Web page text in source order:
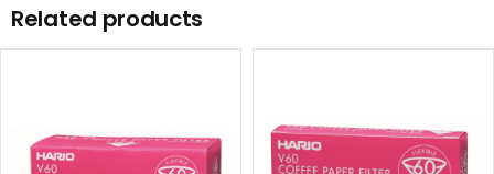
Related products